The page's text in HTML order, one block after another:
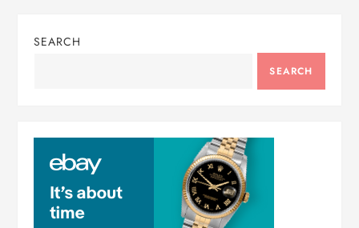
SEARCH
SEARCH